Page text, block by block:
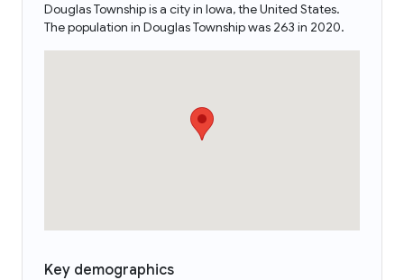
Douglas Township is a city in Iowa, the United States.
The population in Douglas Township was 263 in 2020.
Key demographics